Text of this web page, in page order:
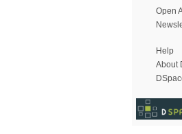
Open
Help
About